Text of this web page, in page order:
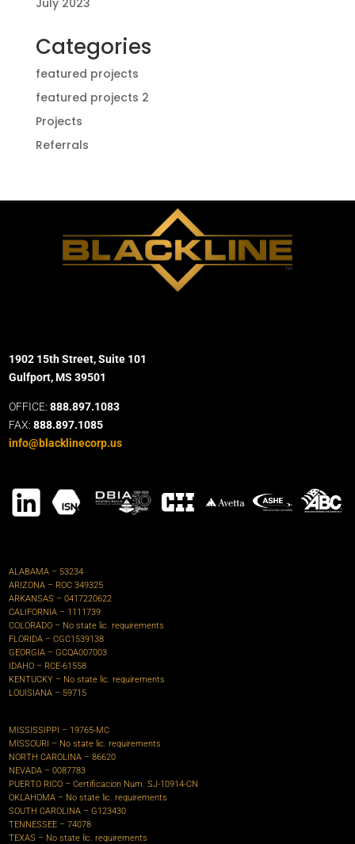
Categories
featured projects
featured projects 2
Projects
Referrals
1902 15th Street, Suite 101
Gulfport, MS 39501
OFFICE:888.897.1083
FAX:888.897.1085
info@blacklinecorp.us
ALABAMA – 53234
ARIZONA – ROC 349325
ARKANSAS – 0417220622‍
CALIFORNIA – 1111739
COLORADO – No state lic. requirements
FLORIDA –CGC1539138
GEORGIA – GCQA007003
IDAHO – RCE-61558
KENTUCKY – No state lic. requirements
LOUISIANA – 59715
MISSISSIPPI – 19765-MC
MISSOURI – No state lic. requirements
NORTH CAROLINA – 86620
NEVADA – 0087783
PUERTO RICO – Certificacion Num. SJ-10914-CN
OKLAHOMA – No state lic. requirements
SOUTH CAROLINA – G123430
TENNESSEE – 74078
TEXAS – No state lic. requirements